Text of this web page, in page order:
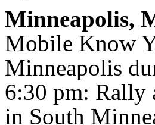
Minneapolis,
Mobile Know
Minneapolis
6:30 pm: Rally
in South